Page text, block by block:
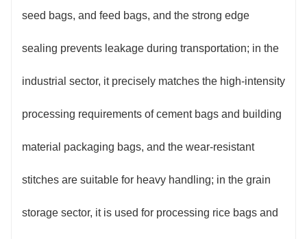
seed bags, and feed bags, and the strong edge
sealing prevents leakage during transportation; in the
industrial sector, it precisely matches the high-intensity
processing requirements of cement bags and building
material packaging bags, and the wear-resistant
stitches are suitable for heavy handling; in the grain
storage sector, it is used for processing rice bags and